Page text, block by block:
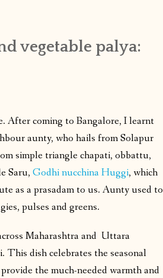
vegetable palya:
After coming to Bangalore, I learnt
aunty, who hails from Solapur
simple triangle chapati, obbattu,
Saru, Godhi nucchina Huggi, which
as a prasadam to us. Aunty used to
pulses and greens.
Maharashtra and Uttara
This dish celebrates the seasonal
the much-needed warmth and